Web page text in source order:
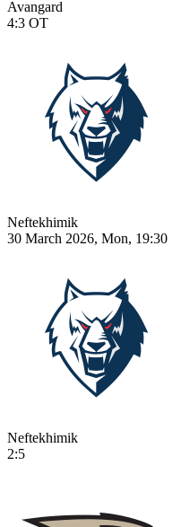
Avangard
4:3 OT
Neftekhimik
30 March 2026, Mon, 19:30
Neftekhimik
2:5